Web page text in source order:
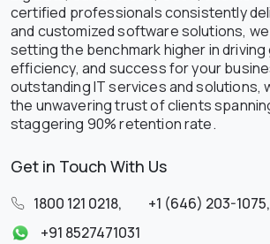
certified professionals consistently
and customized software solutions,
setting the benchmark higher in driving
efficiency, and success for your
outstanding IT services and solutions,
the unwavering trust of clients
staggering 90% retention rate.
Get in Touch With Us
1800 121 0218, +1 (646) 203-1075,
+91 8527471031